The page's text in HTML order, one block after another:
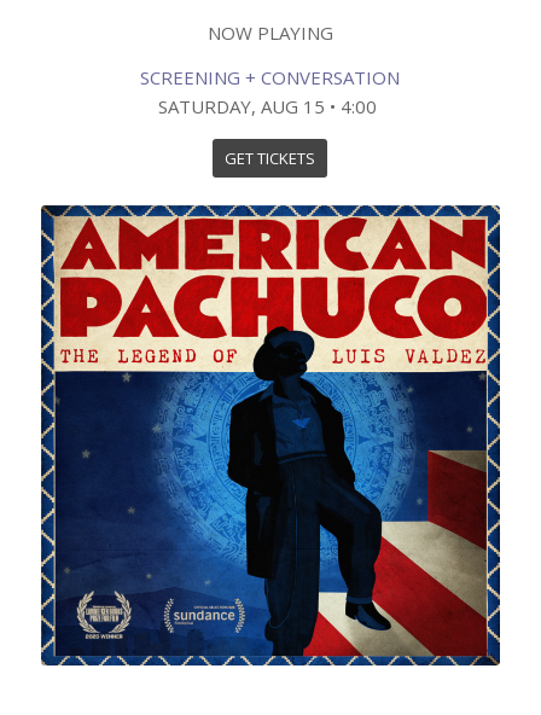
NOW PLAYING
SCREENING + CONVERSATION
SATURDAY, AUG 15 • 4:00
GET TICKETS